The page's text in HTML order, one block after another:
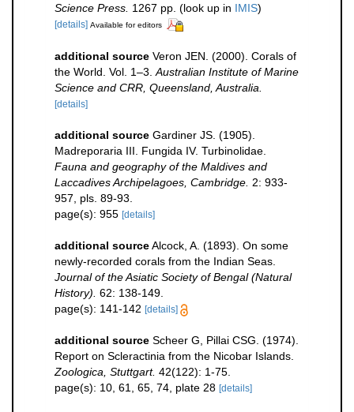
Science Press. 1267 pp. (look up in IMIS)
[details] Available for editors
additional source Veron JEN. (2000). Corals of
the World. Vol. 1–3.Australian Institute of Marine
Science and CRR, Queensland, Australia.
[details]
additional source Gardiner JS. (1905).
Madreporaria III. Fungida IV. Turbinolidae.
Fauna and geography of the Maldives and
Laccadives Archipelagoes, Cambridge. 2: 933-
957, pls. 89-93.
page(s): 955 [details]
additional sourceAlcock, A. (1893). On some
newly-recorded corals from the Indian Seas.
Journal of the Asiatic Society of Bengal (Natural
History). 62: 138-149.
page(s): 141-142 [details]
additional source Scheer G, Pillai CSG. (1974).
Report on Scleractinia from the Nicobar Islands.
Zoologica, Stuttgart. 42(122): 1-75.
page(s): 10, 61, 65, 74, plate 28 [details]